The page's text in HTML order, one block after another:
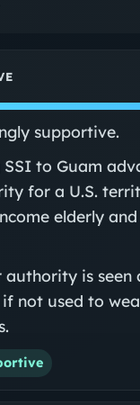
supportive.
to Guam
for a U.S.
elderly
authority is seen
not used to